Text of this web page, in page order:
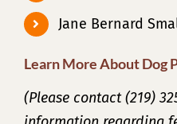
Jane Bernard
Learn More About Dog
(Please contact (219)